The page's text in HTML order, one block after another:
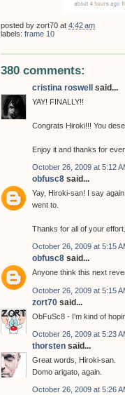
posted by zort70 at 4:42 am
labels: frame 10
380 comments:
cristina roswell said...
YAY! FINALLY!!
Congrats Hiroki!!! You
Enjoy it and thanks for
October 26, 2009 at 5:12
obfusc8 said...
Yay, Hiroki-san! I say
went to.
Thanks for all of your
October 26, 2009 at 5:15
obfusc8 said...
Anyone think this next
October 26, 2009 at 5:15
zort70 said...
ObFuSc8 - I'm kind of
October 26, 2009 at 5:23
thorsten said...
Great words, Hiroki-san.
Domo arigato, again.
October 26, 2009 at 5:26